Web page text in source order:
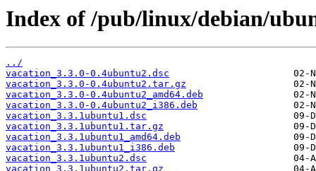
Index of /pub/linux/debian/
../
vacation_3.3.0-0.4ubuntu2.dsc
vacation_3.3.0-0.4ubuntu2.tar.gz
vacation_3.3.0-0.4ubuntu2_amd64.deb
vacation_3.3.0-0.4ubuntu2_i386.deb
vacation_3.3.1ubuntu1.dsc
vacation_3.3.1ubuntu1.tar.gz
vacation_3.3.1ubuntu1_amd64.deb
vacation_3.3.1ubuntu1_i386.deb
vacation_3.3.1ubuntu2.dsc
vacation_3.3.1ubuntu2.tar.gz